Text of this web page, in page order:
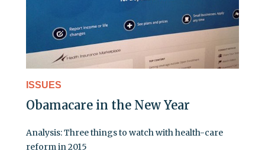
ISSUES
Obamacare in the New Year
Analysis: Three things to watch with health-care
reform in 2015